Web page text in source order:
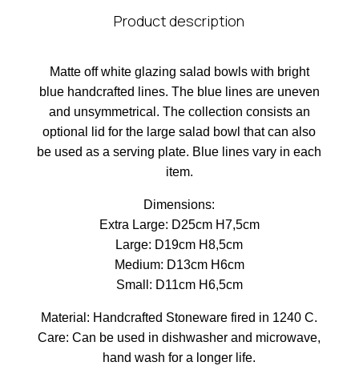
Product description
Matte off white glazing salad bowls with bright
blue handcrafted lines. The blue lines are uneven
and unsymmetrical. The collection consists an
optional lid for the large salad bowl that can also
be used as a serving plate. Blue lines vary in each
item.
Dimensions:
Extra Large: D25cm H7,5cm
Large: D19cm H8,5cm
Medium: D13cm H6cm
Small: D11cm H6,5cm
Material: Handcrafted Stoneware fired in 1240 C.
Care: Can be used in dishwasher and microwave,
hand wash for a longer life.